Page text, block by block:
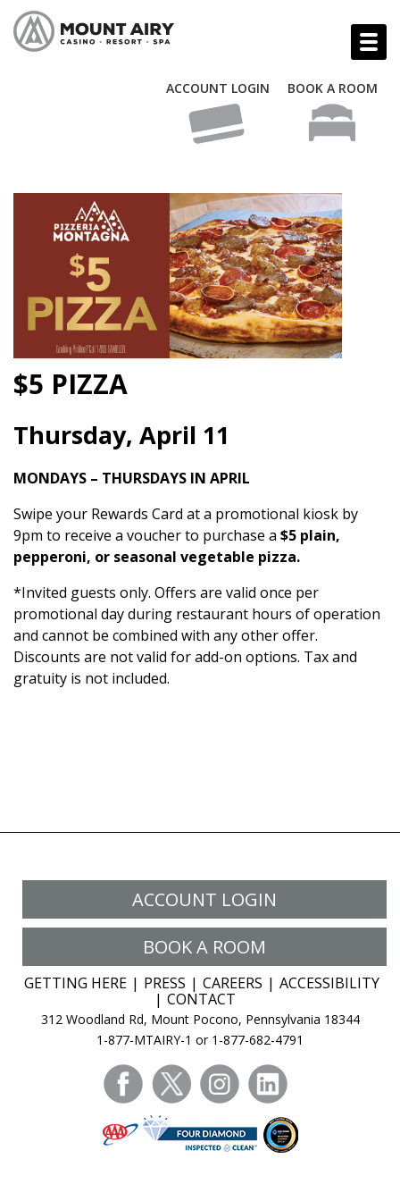
ACCOUNT LOGIN BOOK A ROOM
$5 PIZZA
Thursday, April 11
MONDAYS – THURSDAYS IN APRIL
Swipe your Rewards Card at a promotional kiosk by
9pm to receive a voucher to purchase a $5 plain,
pepperoni, or seasonal vegetable pizza.
*Invited guests only. Offers are valid once per
promotional day during restaurant hours of operation
and cannot be combined with any other offer.
Discounts are not valid for add-on options. Tax and
gratuity is not included.
ACCOUNT LOGIN
BOOK A ROOM
GETTING HERE PRESS CAREERS
ACCESSIBILITY
CONTACT
312 Woodland Rd, Mount Pocono, Pennsylvania 18344
1-877-MTAIRY-1 or 1-877-682-4791
facebooktwitter instagram